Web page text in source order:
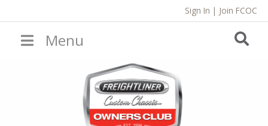
Sign In | Join FCOC
Menu